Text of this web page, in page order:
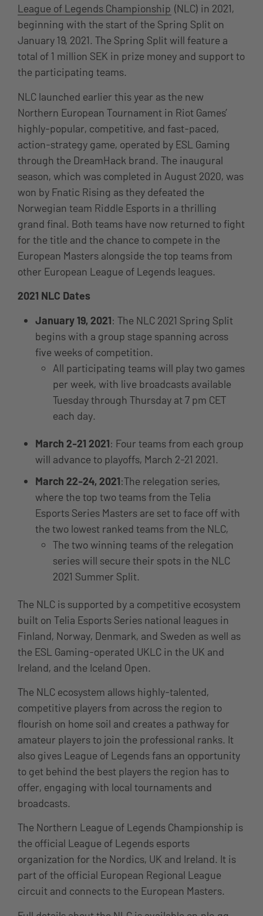
League of Legends Championship (NLC) in 2021,
beginning with the start of the Spring Split on
January 19, 2021. The Spring Split will feature a
total of 1 million SEK in prize money and support to
the participating teams.
NLC launched earlier this year as the new
Northern European Tournament in Riot Games’
highly-popular, competitive, and fast-paced,
action-strategy game, operated by ESL Gaming
through the DreamHack brand. The inaugural
season, which was completed in August 2020, was
won by Fnatic Rising as they defeated the
Norwegian team Riddle Esports in a thrilling
grand final. Both teams have now returned to fight
for the title and the chance to compete in the
European Masters alongside the top teams from
other European League of Legends leagues.
2021 NLC Dates
January 19, 2021: The NLC 2021 Spring Split
begins with a group stage spanning across
five weeks of competition.
All participating teams will play two games
per week, with live broadcasts available
Tuesday through Thursday at 7 pm CET
each day.
March 2-21 2021: Four teams from each group
will advance to playoffs, March 2-21 2021.
March 22-24, 2021:The relegation series,
where the top two teams from the Telia
Esports Series Masters are set to face off with
the two lowest ranked teams from the NLC,
The two winning teams of the relegation
series will secure their spots in the NLC
2021 Summer Split.
The NLC is supported by a competitive ecosystem
built on Telia Esports Series national leagues in
Finland, Norway, Denmark, and Sweden as well as
the ESL Gaming-operated UKLC in the UK and
Ireland, and the Iceland Open.
The NLC ecosystem allows highly-talented,
competitive players from across the region to
flourish on home soil and creates a pathway for
amateur players to join the professional ranks. It
also gives League of Legends fans an opportunity
to get behind the best players the region has to
offer, engaging with local tournaments and
broadcasts.
The Northern League of Legends Championship is
the official League of Legends esports
organization for the Nordics, UK and Ireland. It is
part of the official European Regional League
circuit and connects to the European Masters.